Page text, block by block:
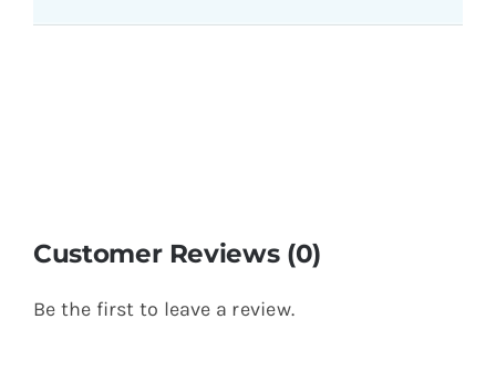
Customer Reviews (0)
Be the first to leave a review.